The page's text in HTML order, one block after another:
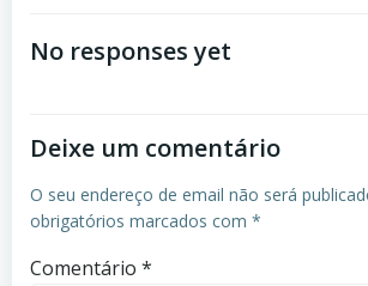
No responses yet
Deixe um comentário
O seu endereço de email não será
obrigatórios marcados com *
Comentário *